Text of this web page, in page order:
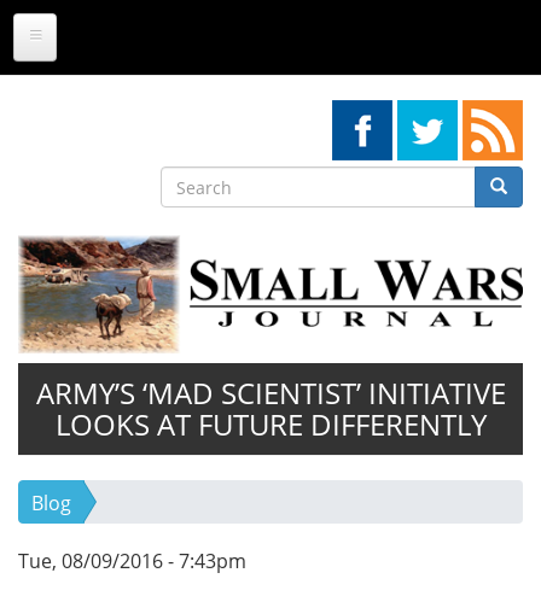
Skip
main
Search
Search
ARMY’S ‘MAD SCIENTIST’ INITIATIVE
LOOKS AT FUTURE DIFFERENTLY
Blog
Tue, 08/09/2016 - 7:43pm